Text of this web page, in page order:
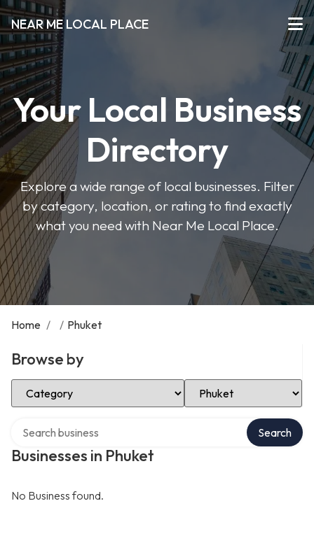
NEAR ME LOCAL PLACE
Your Local Business
Directory
Explore a wide range of local businesses. Filter
by category, location, or rating to find exactly
what you need with Near Me Local Place.
Home / / Phuket
Browse by
Select Category Select Location
Businesses in Phuket
Search
No Business found.